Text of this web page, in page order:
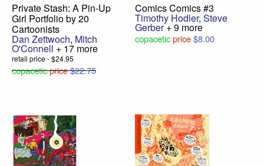
Private Stash: A Pin-Up
Girl Portfolio by 20
Cartoonists
Dan Zettwoch, Mitch
O'Connell + 17 more
retail price - $24.95
copaceticprice$22.75
Comics Comics #3
Timothy Hodler, Steve
Gerber+ 9 more
copaceticprice$8.00